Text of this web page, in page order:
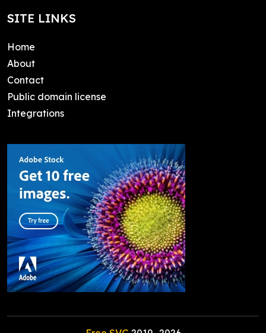
SITE LINKS
Home
About
Contact
Public domain license
Integrations